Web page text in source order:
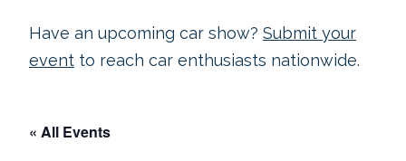
Have an upcoming car show? Submit your
event to reach car enthusiasts nationwide.
« All Events